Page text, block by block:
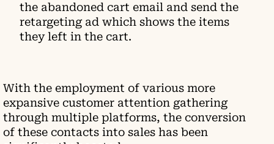
the abandoned cart email and send the
retargeting ad which shows the items
they left in the cart.
With the employment of various more
expansive customer attention gathering
through multiple platforms, the conversion
of these contacts into sales has been